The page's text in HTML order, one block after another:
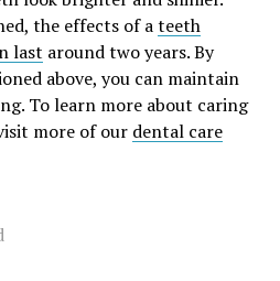
the effects of ateeth
last around two years. By
above, you can maintain
To learn more about caring
more of our dental care